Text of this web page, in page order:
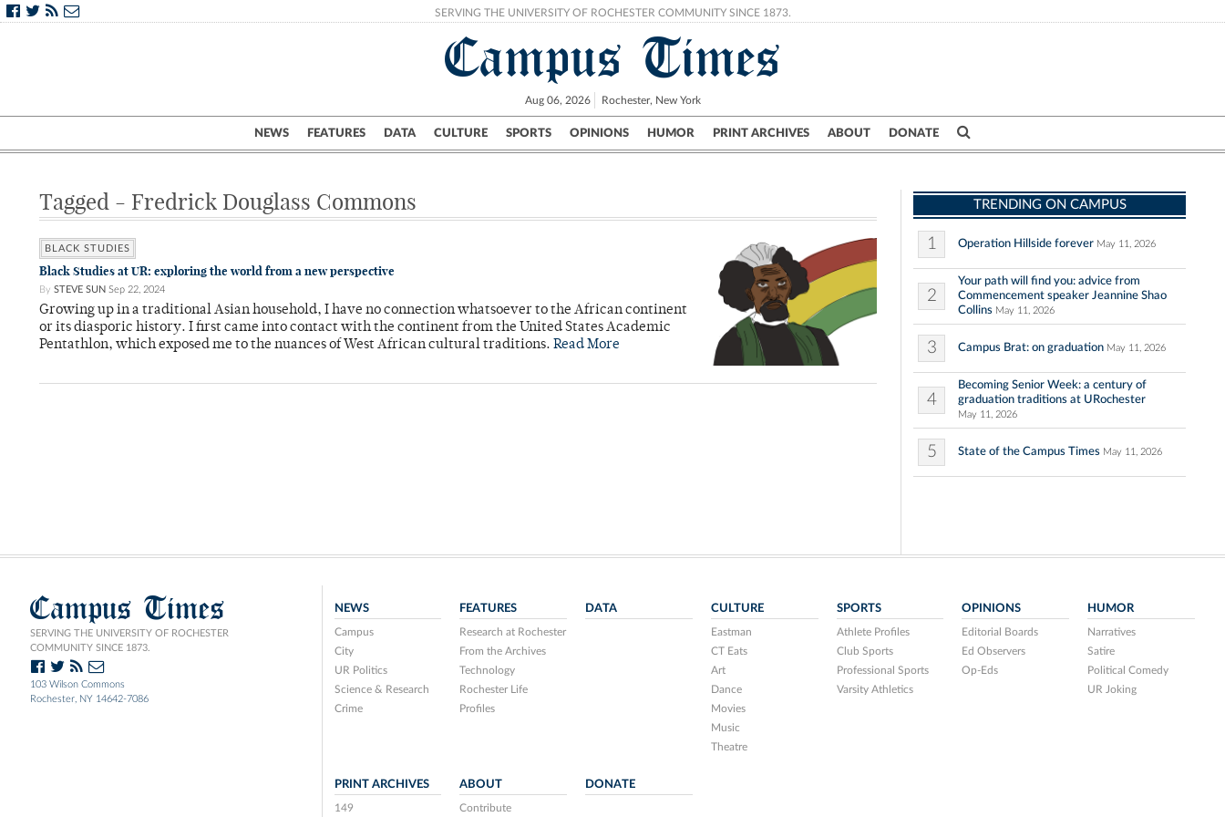
SERVING THE UNIVERSITY OF ROCHESTER COMMUNITY SINCE 1873.
Campus Times
Aug 06, 2026 Rochester, New York
NEWS FEATURES DATA CULTURE SPORTS OPINIONS HUMOR PRINT ARCHIVES ABOUT DONATE
Campus City UR Politics Science & Research Crime
Tagged - Fredrick Douglass Commons
BLACK STUDIES
Black Studies at UR: exploring the world from a new perspective
By STEVE SUN Sep 22, 2024
Growing up in a traditional Asian household, I have no connection whatsoever to the African continent
or its diasporic history. I first came into contact with the continent from the United States Academic
Pentathlon, which exposed me to the nuances of West African cultural traditions. Read More
TRENDING ON CAMPUS
1 Operation Hillside forever May 11, 2026
2
Your path will find you: advice from
Commencement speaker Jeannine Shao
Collins May 11, 2026
3 Campus Brat: on graduation May 11, 2026
4
Becoming Senior Week: a century of
graduation traditions at URochester
May 11, 2026
5 State of the Campus Times May 11, 2026
Campus Times
SERVING THE UNIVERSITY OF ROCHESTER
COMMUNITY SINCE 1873.
103 Wilson Commons
Rochester, NY 14642-7086
NEWS
Campus
City
UR Politics
Science & Research
Crime
FEATURES
Research at Rochester
From the Archives
Technology
Rochester Life
Profiles
DATA CULTURE
Eastman
CT Eats
Art
Dance
Movies
Music
Theatre
SPORTS
Athlete Profiles
Club Sports
Professional Sports
Varsity Athletics
OPINIONS
Editorial Boards
Ed Observers
Op-Eds
HUMOR
Narratives
Satire
Political Comedy
UR Joking
PRINT ARCHIVES
149
ABOUT
Contribute
DONATE